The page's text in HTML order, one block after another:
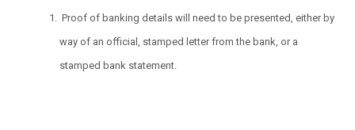
Proof of banking details will need to be presented, either by
way of an official, stamped letter from the bank, or a
stamped bank statement.